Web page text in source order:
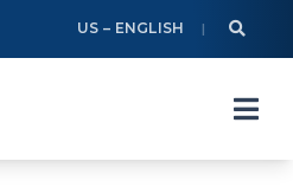
US – ENGLISH